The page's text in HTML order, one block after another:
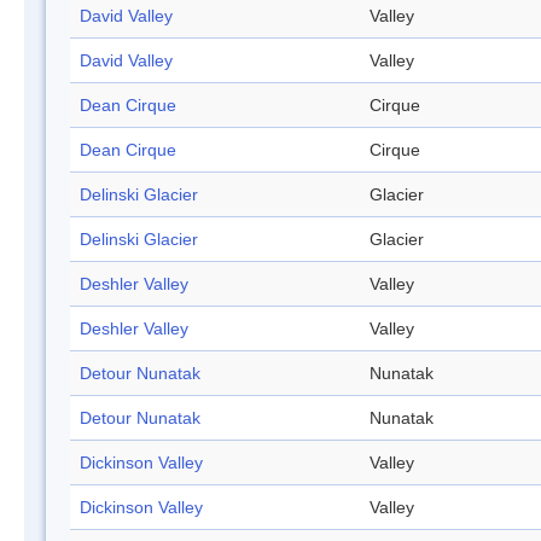
David Valley Valley
David Valley Valley
Dean Cirque Cirque
Dean Cirque Cirque
Delinski Glacier Glacier
Delinski Glacier Glacier
Deshler Valley Valley
Deshler Valley Valley
Detour Nunatak Nunatak
Detour Nunatak Nunatak
Dickinson Valley Valley
Dickinson Valley Valley